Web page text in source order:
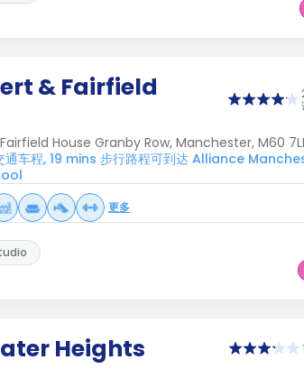
& Fairfield
House Granby Row, Manchester, M60
通车程, 19 mins 步行路程可到达 Alliance
更多
Heights